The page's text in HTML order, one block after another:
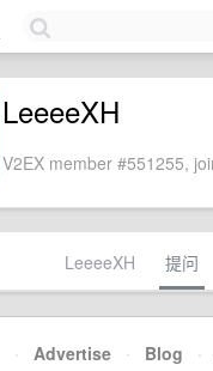
LeeeeXH
V2EX member #551255,
LeeeeXH 提问
· Advertise · Blog ·